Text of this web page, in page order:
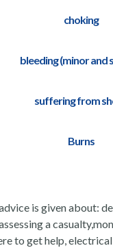
choking
bleeding (minor and
suffering from
Burns
is given about:
a
to get help,